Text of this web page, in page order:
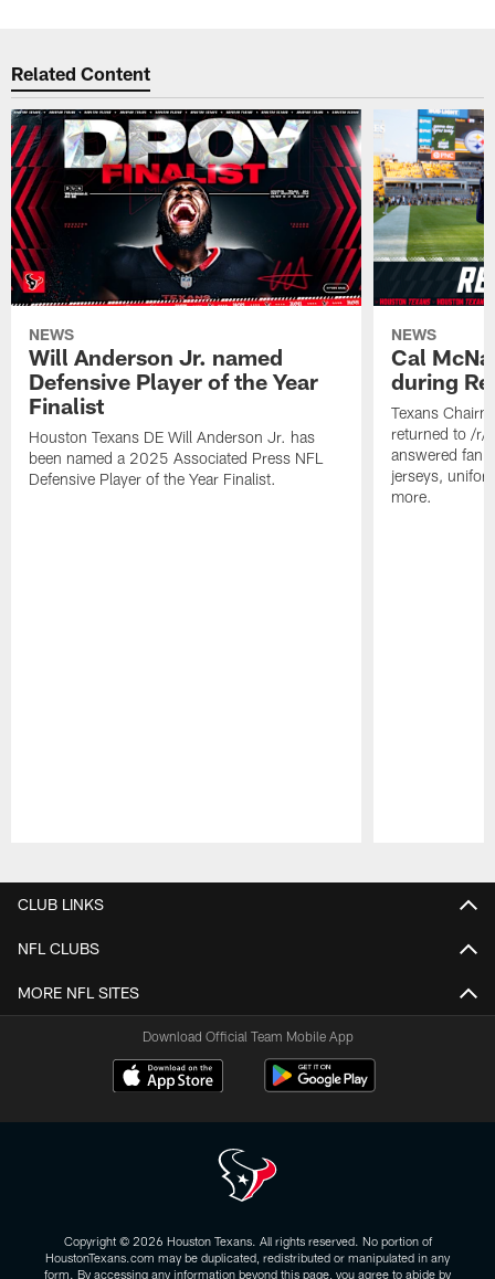
Related Content
NEWS
Will Anderson Jr. named
Defensive Player of the Year
Finalist
Houston Texans DE Will Anderson Jr. has
been named a 2025 Associated Press NFL
Defensive Player of the Year Finalist.
NEWS
Cal
during
Texans
returned to /r/
answered fan
jerseys,
more.
CLUB LINKS
NFL CLUBS
MORE NFL SITES
Download Official Team Mobile App
Copyright © 2026 Houston Texans. All rights reserved. No portion of
HoustonTexans.com may be duplicated, redistributed or manipulated in any
form. By accessing any information beyond this page, you agree to abide by